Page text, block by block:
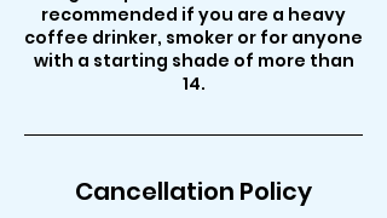
recommended if you are a heavy
coffee drinker, smoker or for anyone
with a starting shade of more than
14.
Cancellation Policy